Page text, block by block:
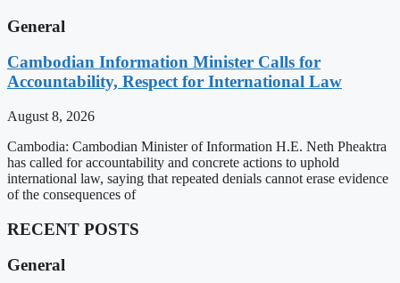
General
Cambodian Information Minister Calls for
Accountability, Respect for International Law
August 8, 2026
Cambodia: Cambodian Minister of Information H.E. Neth Pheaktra
has called for accountability and concrete actions to uphold
international law, saying that repeated denials cannot erase evidence
of the consequences of
RECENT POSTS
General